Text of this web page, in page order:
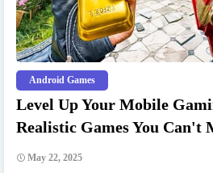
Android Games
Level Up Your Mobile
Realistic Games You Can't
May 22, 2025